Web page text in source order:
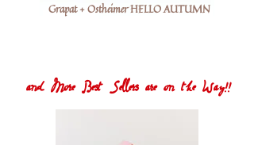
Grapat + Ostheimer HELLO AUTUMN
and More Best Sellers are on the Way!!